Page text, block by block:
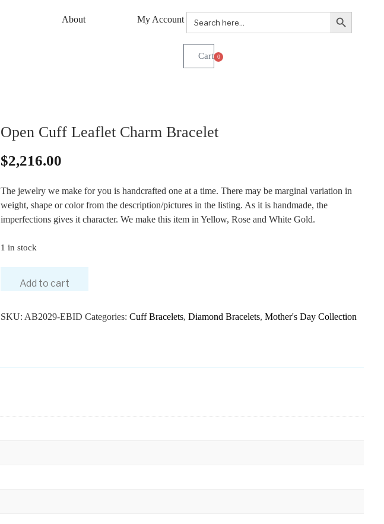
About My Account Search
for:
Search Button
0
Open Cuff Leaflet Charm Bracelet
$2,216.00
The jewelry we make for you is handcrafted one at a time. There may be marginal variation in
weight, shape or color from the description/pictures in the listing. As it is handmade, the
imperfections gives it character. We make this item in Yellow, Rose and White Gold.
1 in stock
Add to cart
SKU: AB2029-EBID Categories: Cuff Bracelets, Diamond Bracelets, Mother's Day Collection